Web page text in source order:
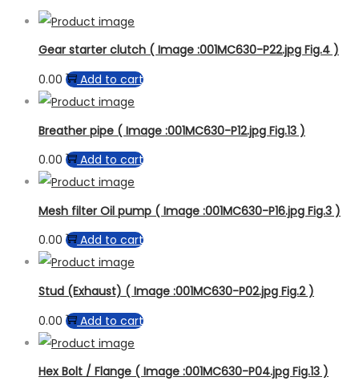
Gear starter clutch ( Image :001MC630-P22.jpg Fig.4 )
0.00
Add to cart
Breather pipe ( Image :001MC630-P12.jpg Fig.13 )
0.00
Add to cart
Mesh filter Oil pump ( Image :001MC630-P16.jpg Fig.3 )
0.00
Add to cart
Stud (Exhaust) ( Image :001MC630-P02.jpg Fig.2 )
0.00
Add to cart
Hex Bolt / Flange ( Image :001MC630-P04.jpg Fig.13 )